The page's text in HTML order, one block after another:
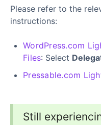
Please refer to the
instructions:
WordPress.com
Files: Select
Pressable.com
Still